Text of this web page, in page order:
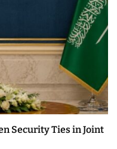
Security Ties in Joint